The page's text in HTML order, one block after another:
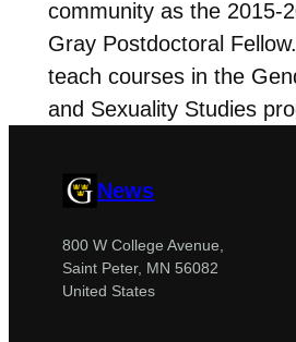
community as the 2015-
Gray Postdoctoral
teach courses in the
and Sexuality Studies
News
800 W College Avenue,
Saint Peter, MN 56082
United States